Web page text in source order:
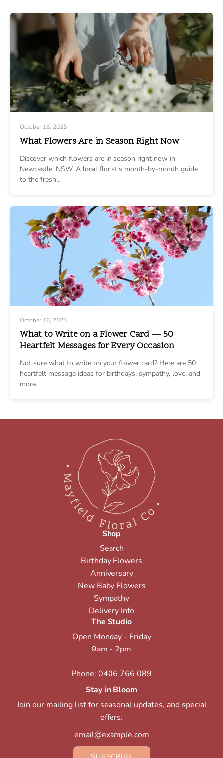
October 16, 2025
What Flowers Are in Season Right Now
Discover which flowers are in season right now in
Newcastle, NSW. A local florist’s month-by-month guide
to the fresh...
October 16, 2025
What to Write on a Flower Card — 50
Heartfelt Messages for Every Occasion
Not sure what to write on your flower card? Here are 50
heartfelt message ideas for birthdays, sympathy, love, and
more.
Shop
Search
Birthday Flowers
Anniversary
New Baby Flowers
Sympathy
Delivery Info
The Studio
Open Monday - Friday
9am - 2pm
Phone: 0406 766 089
Stay in Bloom
Join our mailing list for seasonal updates, and special
offers.